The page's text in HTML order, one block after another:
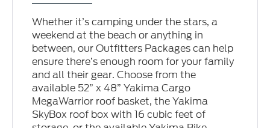
Whether it’s camping under the stars, a
weekend at the beach or anything in
between, our Outfitters Packages can help
ensure there’s enough room for your family
and all their gear. Choose from the
available 52” x 48” Yakima Cargo
MegaWarrior roof basket, the Yakima
SkyBox roof box with 16 cubic feet of